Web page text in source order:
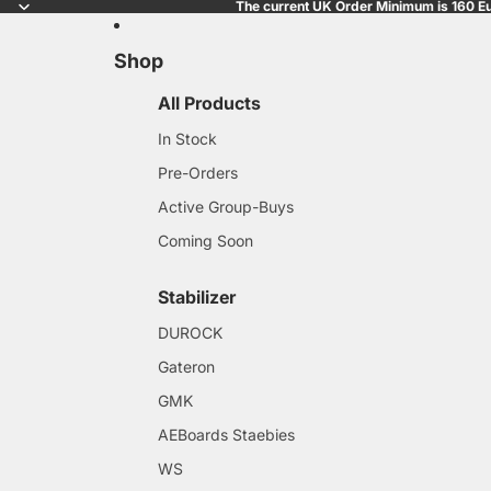
The current UK Order Minimum is 160
Shop
All Products
In Stock
Pre-Orders
Active Group-Buys
Coming Soon
Stabilizer
DUROCK
Gateron
GMK
AEBoards Staebies
WS